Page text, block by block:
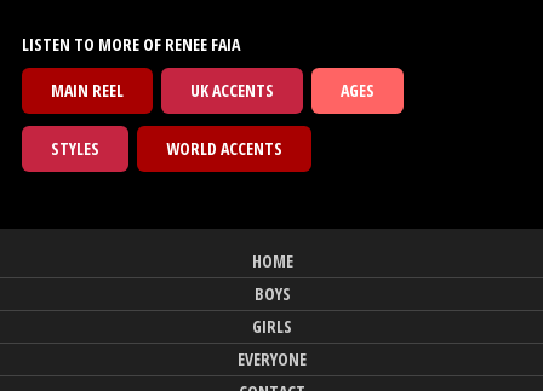
LISTEN TO MORE OF RENEE FAIA
MAIN REEL
UK ACCENTS AGES
STYLES WORLD ACCENTS
HOME
BOYS
GIRLS
EVERYONE